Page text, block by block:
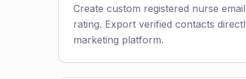
Create custom registered nurse
rating. Export verified contacts
marketing platform.